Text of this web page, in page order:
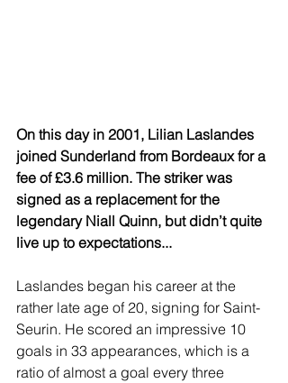
On this day in 2001, Lilian Laslandes
joined Sunderland from Bordeaux for a
fee of £3.6 million. The striker was
signed as a replacement for the
legendary Niall Quinn, but didn’t quite
live up to expectations...
Laslandes began his career at the
rather late age of 20, signing for Saint-
Seurin. He scored an impressive 10
goals in 33 appearances, which is a
ratio of almost a goal every three